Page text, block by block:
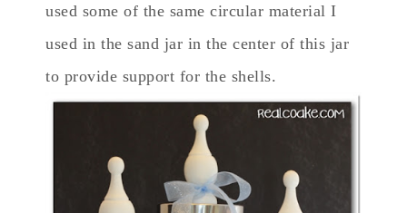
used some of the same circular material I
used in the sand jar in the center of this jar
to provide support for the shells.